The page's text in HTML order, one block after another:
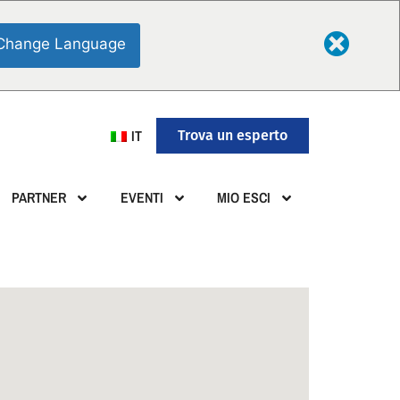
Language
IT Trova un esperto
PARTNER EVENTI MIO ESCI